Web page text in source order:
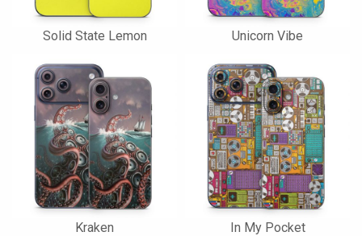
Solid State Lemon Unicorn Vibe
Kraken In My Pocket